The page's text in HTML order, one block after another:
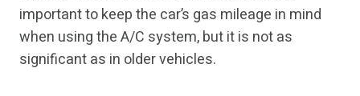
important to keep the car’s gas mileage in mind
when using the A/C system, but it is not as
significant as in older vehicles.